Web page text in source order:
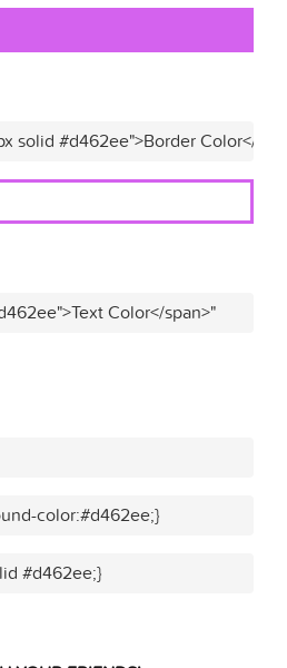
solid #d462ee">Border Color</
Color</span>"
color:#d462ee;}
#d462ee;}